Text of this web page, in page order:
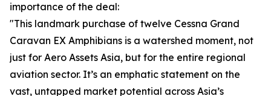
importance of the deal:
"This landmark purchase of twelve Cessna Grand
Caravan EX Amphibians is a watershed moment, not
just for Aero Assets Asia, but for the entire regional
aviation sector. It’s an emphatic statement on the
vast, untapped market potential across Asia’s